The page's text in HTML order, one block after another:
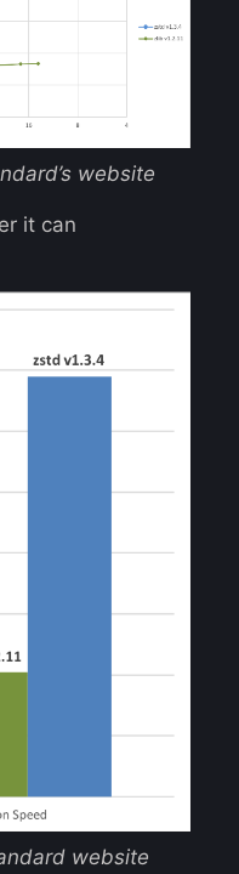
website
it can
website